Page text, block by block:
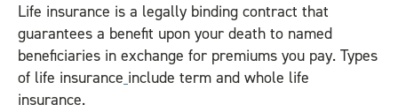
Life insurance is a legally binding contract that
guarantees a benefit upon your death to named
beneficiaries in exchange for premiums you pay. Types
of life insurance include term and whole life
insurance.